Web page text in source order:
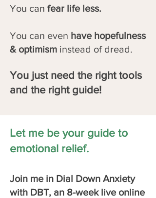
You can fear life less.
You can even have hopefulness
& optimism instead of dread.
You just need the right tools
and the right guide!
Let me be your guide to
emotional relief.
Join me in Dial Down Anxiety
with DBT, an 8-week live online